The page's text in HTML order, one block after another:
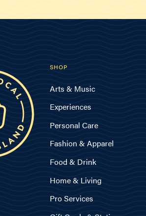
SHOP
Arts & Music
Experiences
Personal Care
Fashion & Apparel
Food & Drink
Home & Living
Pro Services